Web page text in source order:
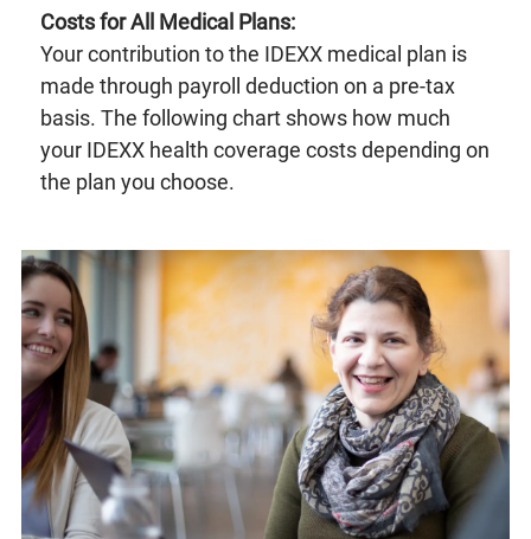
Costs for All Medical Plans:
Your contribution to the IDEXX medical plan is
made through payroll deduction on a pre-tax
basis. The following chart shows how much
your IDEXX health coverage costs depending on
the plan you choose.